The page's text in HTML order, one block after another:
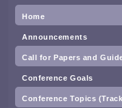
Home
Announcements
Call for Papers and
Conference Goals
Conference Topics